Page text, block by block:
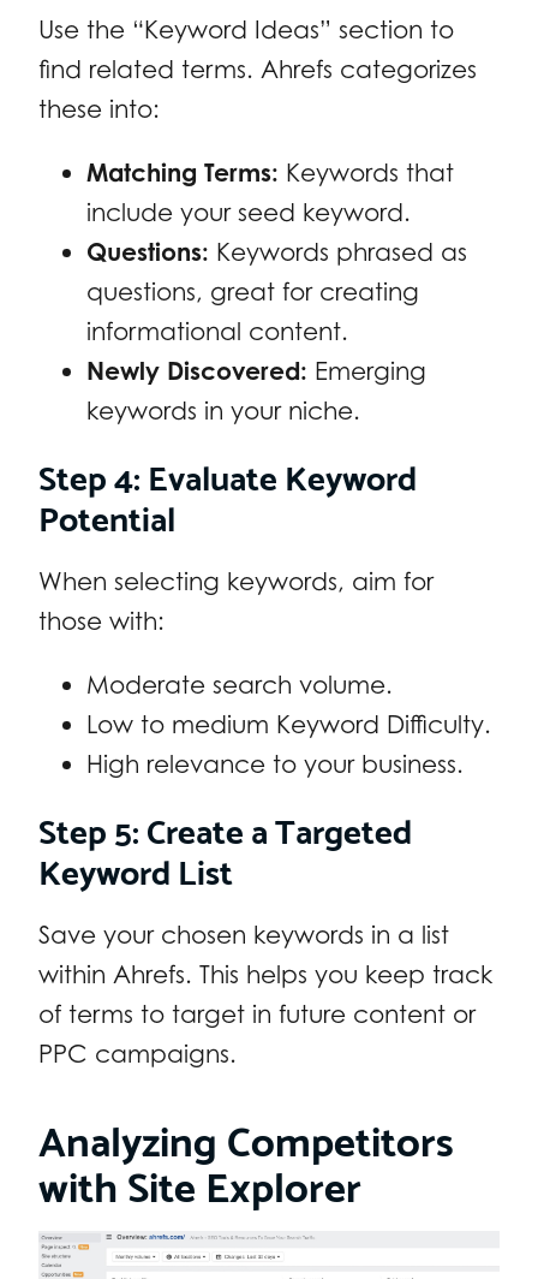
Use the “Keyword Ideas” section to
find related terms. Ahrefs categorizes
these into:
Matching Terms: Keywords that
include your seed keyword.
Questions: Keywords phrased as
questions, great for creating
informational content.
Newly Discovered: Emerging
keywords in your niche.
Step 4: Evaluate Keyword
Potential
When selecting keywords, aim for
those with:
Moderate search volume.
Low to medium Keyword Difficulty.
High relevance to your business.
Step 5: Create a Targeted
Keyword List
Save your chosen keywords in a list
within Ahrefs. This helps you keep track
of terms to target in future content or
PPC campaigns.
Analyzing Competitors
with Site Explorer